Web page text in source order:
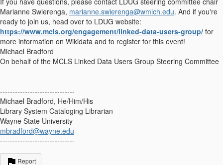
Marianne Swierenga, marianne.swierenga@wmich.edu. And if you're
ready to join us, head over to LDUG website:
https://www.mcls.org/engagement/linked-data-users-group/ for
more information on Wikidata and to register for this event!
Michael Bradford
On behalf of the MCLS Linked Data Users Group Steering Committee
------------------------------
Michael Bradford, He/Him/His
Library System Cataloging Librarian
Wayne State University
mbradford@wayne.edu
------------------------------
Report